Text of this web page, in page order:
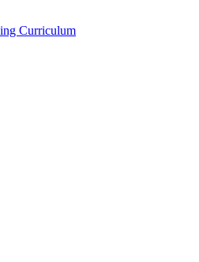
Curriculum